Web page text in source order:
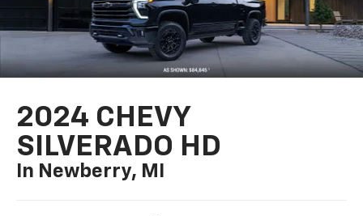
2024 CHEVY
SILVERADO HD
In Newberry, MI